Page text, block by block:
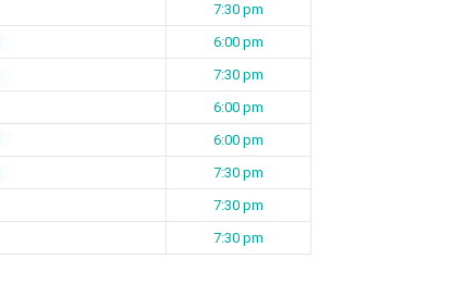
7:30 pm
6:00 pm
7:30 pm
6:00 pm
6:00 pm
7:30 pm
7:30 pm
7:30 pm